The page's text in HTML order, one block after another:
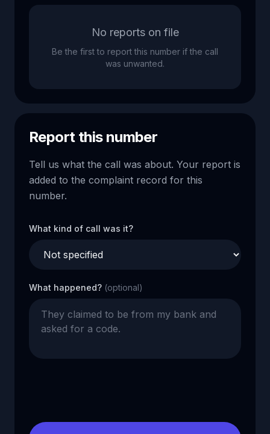
No reports on file
Be the first to report this number if the call
was unwanted.
Report this number
Tell us what the call was about. Your report is
added to the complaint record for this
number.
What kind of call was it?
What happened? (optional)